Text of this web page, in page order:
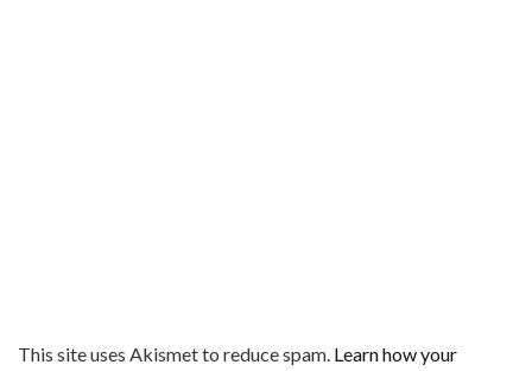
This site uses Akismet to reduce spam. Learn how your